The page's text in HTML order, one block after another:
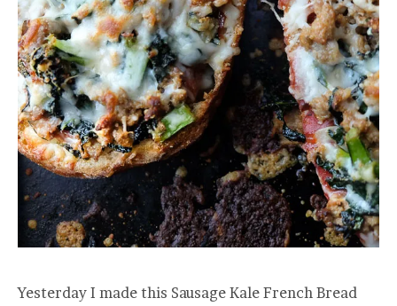
Yesterday I made this Sausage Kale French Bread